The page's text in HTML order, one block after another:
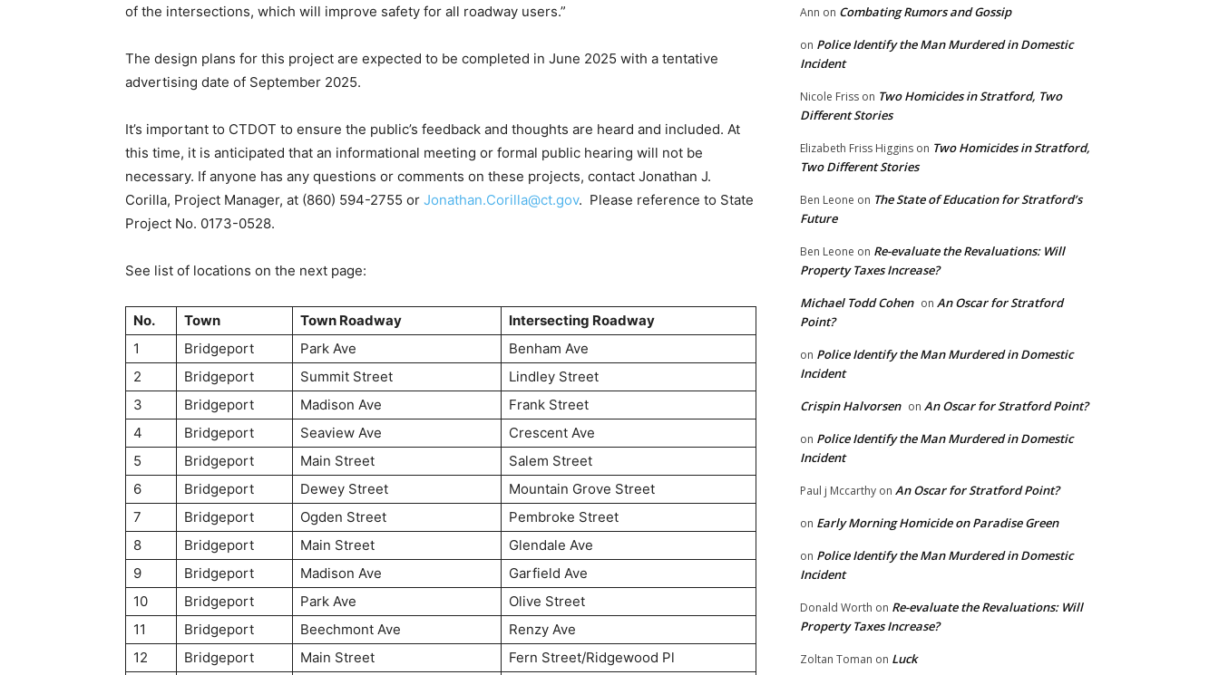
of the intersections, which will improve safety for all roadway users.”
The design plans for this project are expected to be completed in June 2025 with a tentative
advertising date of September 2025.
It’s important to CTDOT to ensure the public’s feedback and thoughts are heard and included. At
this time, it is anticipated that an informational meeting or formal public hearing will not be
necessary. If anyone has any questions or comments on these projects, contact Jonathan J.
Corilla, Project Manager, at (860) 594-2755 or Jonathan.Corilla@ct.gov. Please reference to State
Project No. 0173-0528.
See list of locations on the next page:
No. Town Town Roadway
Intersecting Roadway
1
Bridgeport Park Ave
Benham Ave
2
Bridgeport Summit Street
Lindley Street
3
Bridgeport Madison Ave
Frank Street
4
Bridgeport Seaview Ave
Crescent Ave
5
Bridgeport Main Street
Salem Street
6
Bridgeport Dewey Street
Mountain Grove Street
7
Bridgeport Ogden Street
Pembroke Street
8
Bridgeport Main Street
Glendale Ave
9
Bridgeport Madison Ave
Garfield Ave
10
Bridgeport Park Ave
Olive Street
11
Bridgeport Beechmont Ave
Renzy Ave
12
Bridgeport Main Street
Fern Street/Ridgewood Pl
Ann on Combating Rumors and Gossip
on Police Identify the Man Murdered in Domestic
Incident
Nicole Friss on Two Homicides in Stratford, Two
Different Stories
Elizabeth Friss Higgins on Two Homicides in Stratford,
Two Different Stories
Ben Leone on The State of Education for Stratford’s
Future
Ben Leone on Re-evaluate the Revaluations: Will
Property Taxes Increase?
Michael Todd Cohen on An Oscar for Stratford
Point?
on Police Identify the Man Murdered in Domestic
Incident
Crispin Halvorsen on An Oscar for Stratford Point?
on Police Identify the Man Murdered in Domestic
Incident
Paul j Mccarthy on An Oscar for Stratford Point?
on Early Morning Homicide on Paradise Green
on Police Identify the Man Murdered in Domestic
Incident
Donald Worth on Re-evaluate the Revaluations: Will
Property Taxes Increase?
Zoltan Toman on Luck